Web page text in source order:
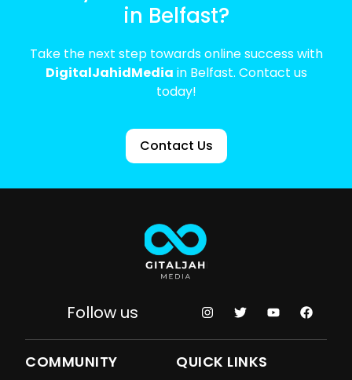
in Belfast?
Take the next step towards online success with
DigitalJahidMedia in Belfast. Contact us
today!
Contact Us
Follow us
COMMUNITY QUICK LINKS